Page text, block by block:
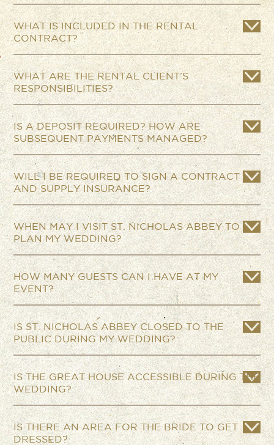
WHAT IS INCLUDED IN THE RENTAL
CONTRACT?
WHAT ARE THE RENTAL CLIENT’S
RESPONSIBILITIES?
IS A DEPOSIT REQUIRED? HOW ARE
SUBSEQUENT PAYMENTS MANAGED?
WILL I BE REQUIRED TO SIGN A CONTRACT
AND SUPPLY INSURANCE?
WHEN MAY I VISIT ST. NICHOLAS ABBEY TO
PLAN MY WEDDING?
HOW MANY GUESTS CAN I HAVE AT MY
EVENT?
IS ST. NICHOLAS ABBEY CLOSED TO THE
PUBLIC DURING MY WEDDING?
IS THE GREAT HOUSE ACCESSIBLE DURING THE
WEDDING?
IS THERE AN AREA FOR THE BRIDE TO GET
DRESSED?